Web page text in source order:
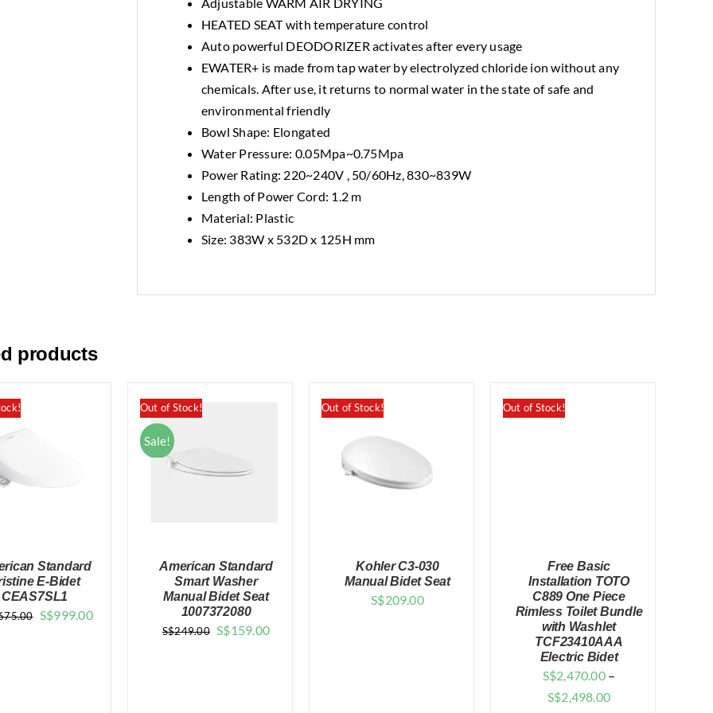
HEATED SEAT with temperature control
Auto powerful DEODORIZER activates after every usage
EWATER+ is made from tap water by electrolyzed chloride ion without any
chemicals. After use, it returns to normal water in the state of safe and
environmental friendly
Bowl Shape: Elongated
Water Pressure: 0.05Mpa~0.75Mpa
Power Rating: 220~240V , 50/60Hz, 830~839W
Length of Power Cord: 1.2 m
Material: Plastic
Size: 383W x 532D x 125H mm
products
Standard
E-Bidet
CEAS7SL1
Original
S$999.00Current
Out of Stock!
Sale!
QUICK VIEW
American Standard
Smart Washer
Manual Bidet Seat
1007372080
S$249.00 Original
S$159.00Current
Out of Stock!
Kohler C3-030
Manual Bidet Seat
S$209.00
Out of Stock!
QUICK VIEW
Free Basic
Installation TOTO
C889 One Piece
Rimless Toilet Bundle
with Washlet
TCF23410AAA
Electric Bidet
S$2,470.00 –
S$2,498.00Price